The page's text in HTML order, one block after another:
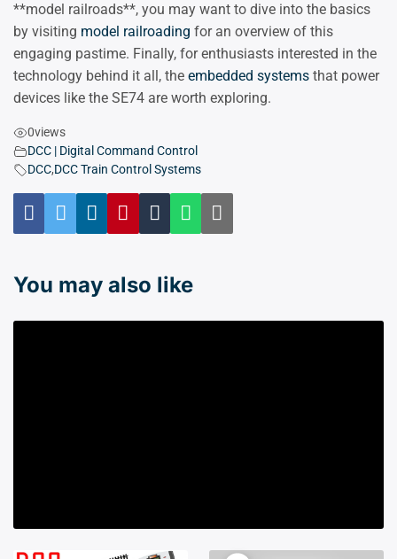
**model railroads**, you may want to dive into the basics
by visiting model railroading for an overview of this
engaging pastime. Finally, for enthusiasts interested in the
technology behind it all, the embedded systems that power
devices like the SE74 are worth exploring.
0views
DCC | Digital Command Control
DCC,DCC Train Control Systems
You may also like